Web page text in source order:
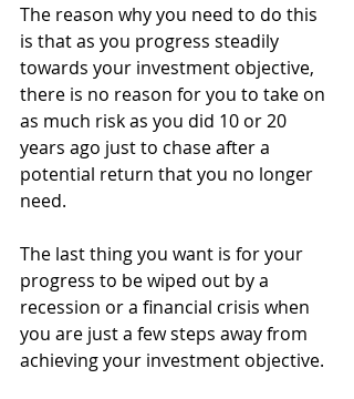
The reason why you need to do this
is that as you progress steadily
towards your investment objective,
there is no reason for you to take on
as much risk as you did 10 or 20
years ago just to chase after a
potential return that you no longer
need.
The last thing you want is for your
progress to be wiped out by a
recession or a financial crisis when
you are just a few steps away from
achieving your investment objective.